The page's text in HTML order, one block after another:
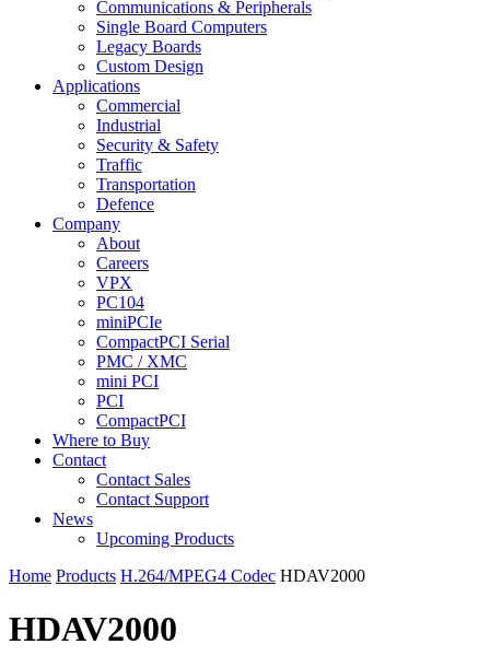
Communications & Peripherals
Single Board Computers
Legacy Boards
Custom Design
Applications
Commercial
Industrial
Security & Safety
Traffic
Transportation
Defence
Company
About
Careers
VPX
PC104
miniPCIe
CompactPCI Serial
PMC / XMC
mini PCI
PCI
CompactPCI
Where to Buy
Contact
Contact Sales
Contact Support
News
Upcoming Products
Home Products H.264/MPEG4 Codec HDAV2000
HDAV2000